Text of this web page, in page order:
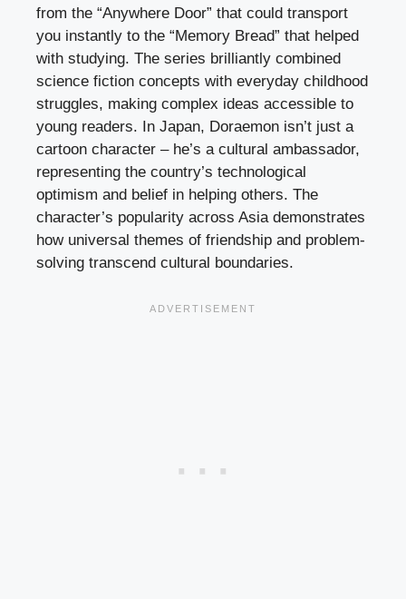
from the “Anywhere Door” that could transport
you instantly to the “Memory Bread” that helped
with studying. The series brilliantly combined
science fiction concepts with everyday childhood
struggles, making complex ideas accessible to
young readers. In Japan, Doraemon isn’t just a
cartoon character – he’s a cultural ambassador,
representing the country’s technological
optimism and belief in helping others. The
character’s popularity across Asia demonstrates
how universal themes of friendship and problem-
solving transcend cultural boundaries.